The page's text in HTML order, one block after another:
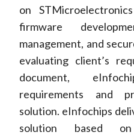
on
firmware
management, and
evaluating client’s
document,
requirements and
solution. eInfochips
solution based on